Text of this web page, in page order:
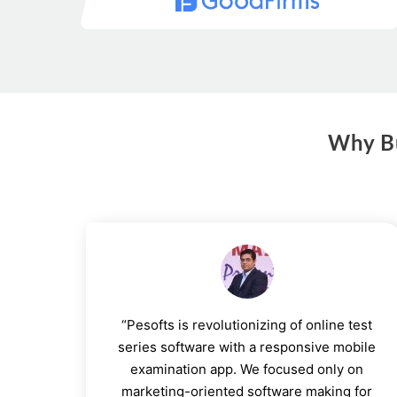
Why
“Pesofts is revolutionizing of online test
series software with a responsive mobile
examination app. We focused only on
marketing-oriented software making for